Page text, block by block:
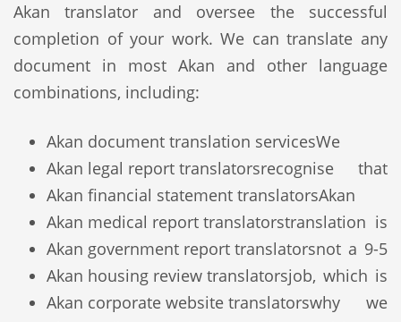
Akan translator and oversee the successful
completion of your work. We can translate any
document in most Akan and other language
combinations, including:
Akan document translation services
Akan legal report translators
Akan financial statement translators
Akan medical report translators
Akan government report translators
Akan housing review translators
Akan corporate website translators
We
recognise that
Akan
translation is
not a 9-5
job, which is
why we